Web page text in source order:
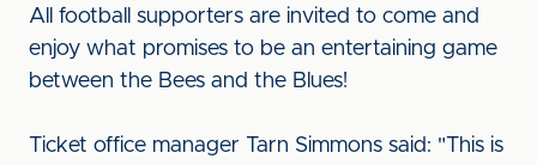
All football supporters are invited to come and
enjoy what promises to be an entertaining game
between the Bees and the Blues!
Ticket office manager Tarn Simmons said: "This is